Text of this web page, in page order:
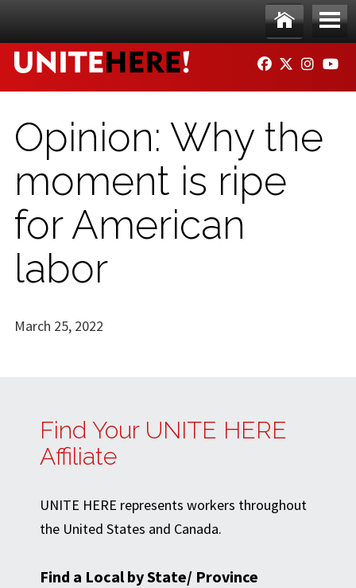
Ho
me
Me
nu
FACEBOOK
TWITTER
Opinion: Why the
moment is ripe
for American
labor
March 25, 2022
Find Your UNITE HERE
Affiliate
UNITE HERE represents workers throughout
the United States and Canada.
Find a Local by State/ Province